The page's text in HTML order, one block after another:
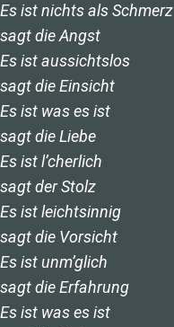
Es ist nichts als Schmerz
sagt die Angst
Es ist aussichtslos
sagt die Einsicht
Es ist was es ist
sagt die Liebe
Es ist l’cherlich
sagt der Stolz
Es ist leichtsinnig
sagt die Vorsicht
Es ist unm’glich
sagt die Erfahrung
Es ist was es ist